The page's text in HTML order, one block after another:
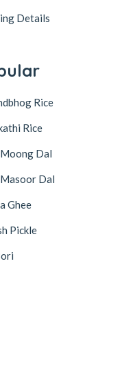
Details
Rice
Rice
Dal
Dal
Ghee
Pickle